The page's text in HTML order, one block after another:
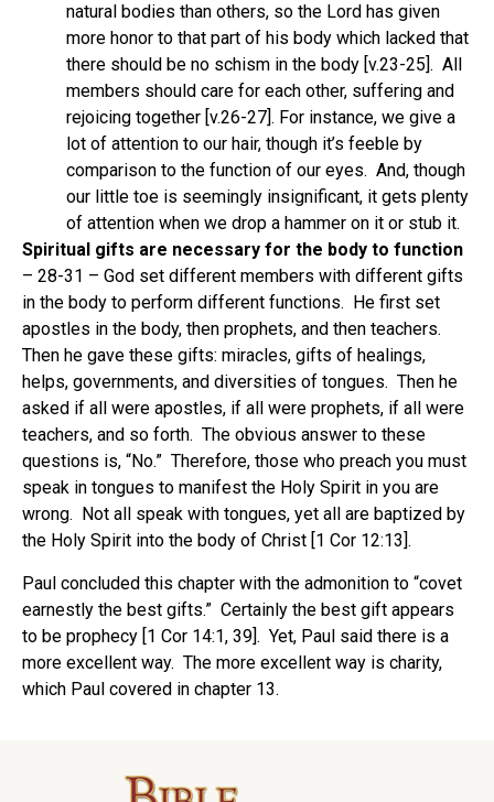
natural bodies than others, so the Lord has given
more honor to that part of his body which lacked that
there should be no schism in the body [v.23-25]. All
members should care for each other, suffering and
rejoicing together [v.26-27]. For instance, we give a
lot of attention to our hair, though it’s feeble by
comparison to the function of our eyes. And, though
our little toe is seemingly insignificant, it gets plenty
of attention when we drop a hammer on it or stub it.
Spiritual gifts are necessary for the body to function
– 28-31 – God set different members with different gifts
in the body to perform different functions. He first set
apostles in the body, then prophets, and then teachers.
Then he gave these gifts: miracles, gifts of healings,
helps, governments, and diversities of tongues. Then he
asked if all were apostles, if all were prophets, if all were
teachers, and so forth. The obvious answer to these
questions is, “No.” Therefore, those who preach you must
speak in tongues to manifest the Holy Spirit in you are
wrong. Not all speak with tongues, yet all are baptized by
the Holy Spirit into the body of Christ [1 Cor 12:13].
Paul concluded this chapter with the admonition to “covet
earnestly the best gifts.” Certainly the best gift appears
to be prophecy [1 Cor 14:1, 39]. Yet, Paul said there is a
more excellent way. The more excellent way is charity,
which Paul covered in chapter 13.